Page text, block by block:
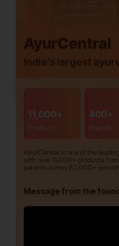
AyurCentral
India’s largest
11,000+
Products
400+
Brands
AyurCentral is one of the
with over 11,000+ products
patients across 20,000+
Message from the